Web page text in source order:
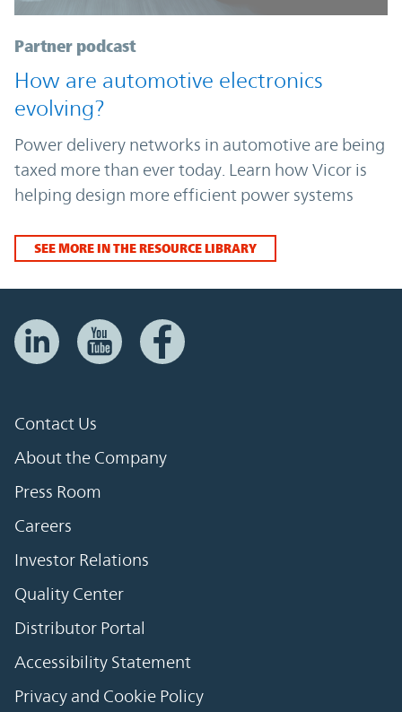
Partner podcast
How are automotive electronics
evolving?
Power delivery networks in automotive are being
taxed more than ever today. Learn how Vicor is
helping design more efficient power systems
SEE MORE IN THE RESOURCE LIBRARY
Contact Us
About the Company
Press Room
Careers
Investor Relations
Quality Center
Distributor Portal
Accessibility Statement
Privacy and Cookie Policy